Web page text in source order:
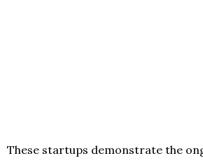
These startups demonstrate the